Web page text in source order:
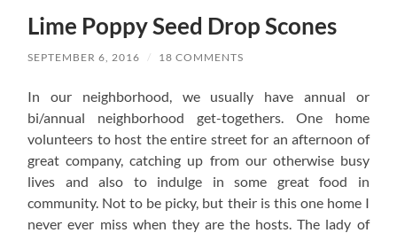
Lime Poppy Seed Drop Scones
SEPTEMBER 6, 2016 / 18 COMMENTS
In our neighborhood, we usually have annual or
bi/annual neighborhood get-togethers. One home
volunteers to host the entire street for an afternoon of
great company, catching up from our otherwise busy
lives and also to indulge in some great food in
community. Not to be picky, but their is this one home I
never ever miss when they are the hosts. The lady of